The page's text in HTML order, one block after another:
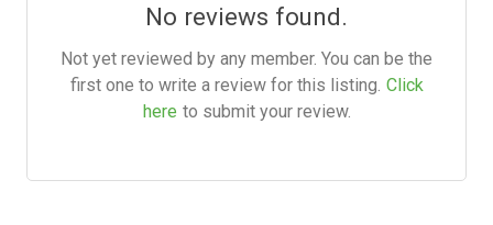
No reviews found.
Not yet reviewed by any member. You can be the
first one to write a review for this listing. Click
here to submit your review.